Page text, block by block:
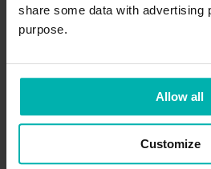
share some data with advertising
purpose.
Allow all
Customize
Built by sports PT &